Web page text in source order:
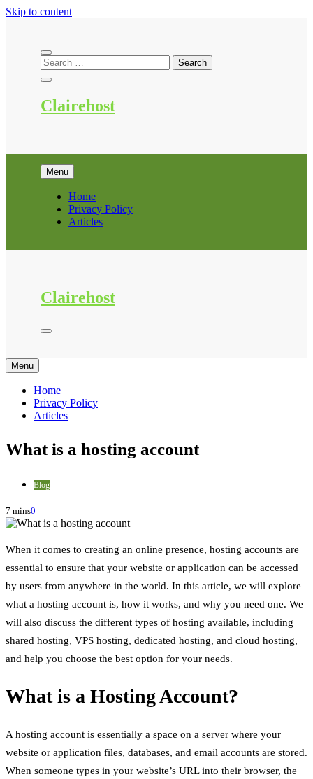
Skip to content
Clairehost
Menu
Home
Privacy Policy
Articles
Clairehost
Menu
Home
Privacy Policy
Articles
What is a hosting account
Blog
7 mins0
When it comes to creating an online presence, hosting accounts are
essential to ensure that your website or application can be accessed
by users from anywhere in the world. In this article, we will explore
what a hosting account is, how it works, and why you need one. We
will also discuss the different types of hosting available, including
shared hosting, VPS hosting, dedicated hosting, and cloud hosting,
and help you choose the best option for your needs.
What is a Hosting Account?
A hosting account is essentially a space on a server where your
website or application files, databases, and email accounts are stored.
When someone types in your website’s URL into their browser, the